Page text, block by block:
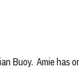
Buoy. Amie has